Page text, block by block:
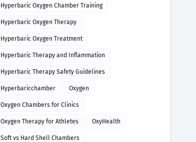
Hyperbaric Oxygen Chamber Training
Hyperbaric Oxygen Therapy
Hyperbaric Oxygen Treatment
Hyperbaric Therapy and Inflammation
Hyperbaric Therapy Safety Guidelines
Hyperbaricchamber Oxygen
Oxygen Chambers for Clinics
Oxygen Therapy for Athletes OxyHealth
Soft vs Hard Shell Chambers